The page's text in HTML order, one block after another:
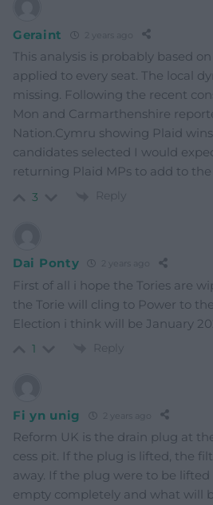
Geraint 2 years ago
This analysis is probably based
applied to every seat. The local
missing. Following the recent
Mon and Carmarthenshire
Nation.Cymru showing Plaid
candidates selected I would
returning Plaid MPs to add to
3 Reply
Dai Ponty 2 years ago
First of all i hope the Tories are
the Torie will cling to Power to
Election i think will be January
1 Reply
Fi yn unig
Reform UK is the drain plug at
cess pit. If the plug is lifted, the
away. If the plug were to be lifted
empty completely and what will